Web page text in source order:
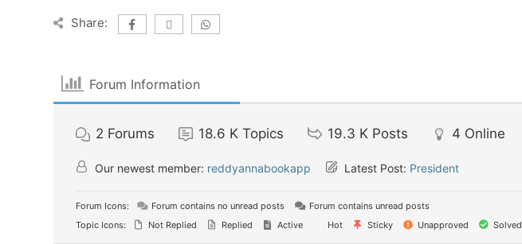
Share:
Forum Information
2 Forums 18.6 K Topics 19.3 K Posts 4 Online
Our newest member: reddyannabookapp Latest Post: President
Forum Icons: Forum contains no unread posts
Forum contains unread posts
Topic Icons:
Not Replied Replied Active Hot Sticky Unapproved Solved